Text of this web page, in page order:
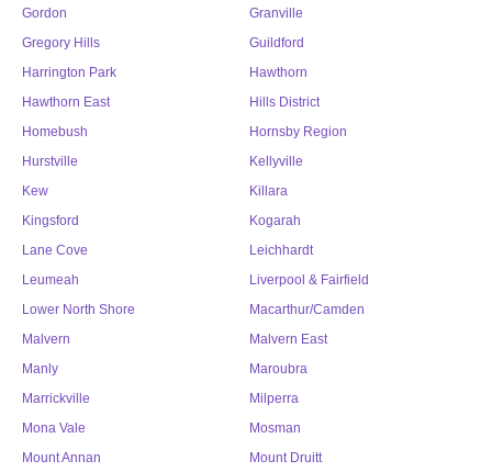
Gordon
Granville
Gregory Hills
Guildford
Harrington Park
Hawthorn
Hawthorn East
Hills District
Homebush
Hornsby Region
Hurstville
Kellyville
Kew
Killara
Kingsford
Kogarah
Lane Cove
Leichhardt
Leumeah
Liverpool & Fairfield
Lower North Shore
Macarthur/Camden
Malvern
Malvern East
Manly
Maroubra
Marrickville
Milperra
Mona Vale
Mosman
Mount Annan
Mount Druitt